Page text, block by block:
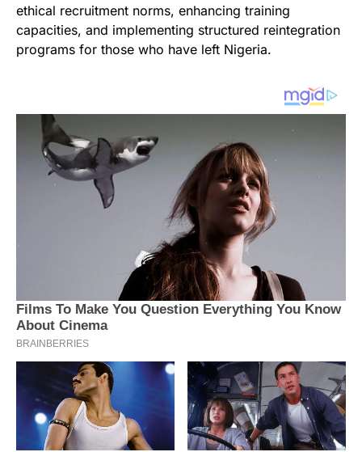
ethical recruitment norms, enhancing training
capacities, and implementing structured reintegration
programs for those who have left Nigeria.